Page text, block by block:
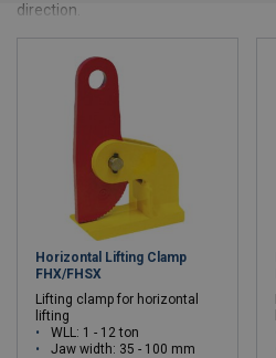
direction.
Horizontal Lifting Clamp
FHX/FHSX
Lifting clamp for horizontal
lifting
WLL: 1 - 12 ton
Jaw width: 35 - 100 mm